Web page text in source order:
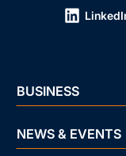
BUSINESS
NEWS & EVENTS